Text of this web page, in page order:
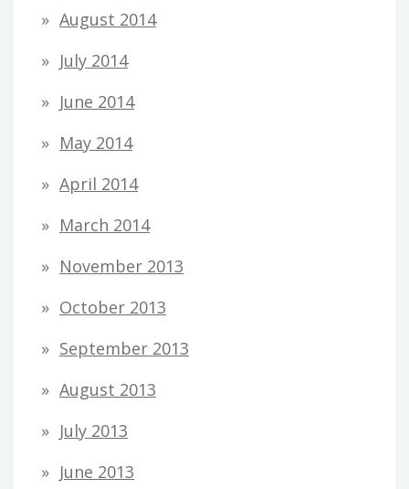
August 2014
July 2014
June 2014
May 2014
April 2014
March 2014
November 2013
October 2013
September 2013
August 2013
July 2013
June 2013